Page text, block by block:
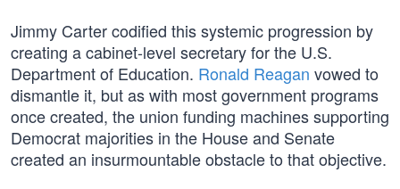
Jimmy Carter codified this systemic progression by
creating a cabinet-level secretary for the U.S.
Department of Education. Ronald Reagan vowed to
dismantle it, but as with most government programs
once created, the union funding machines supporting
Democrat majorities in the House and Senate
created an insurmountable obstacle to that objective.